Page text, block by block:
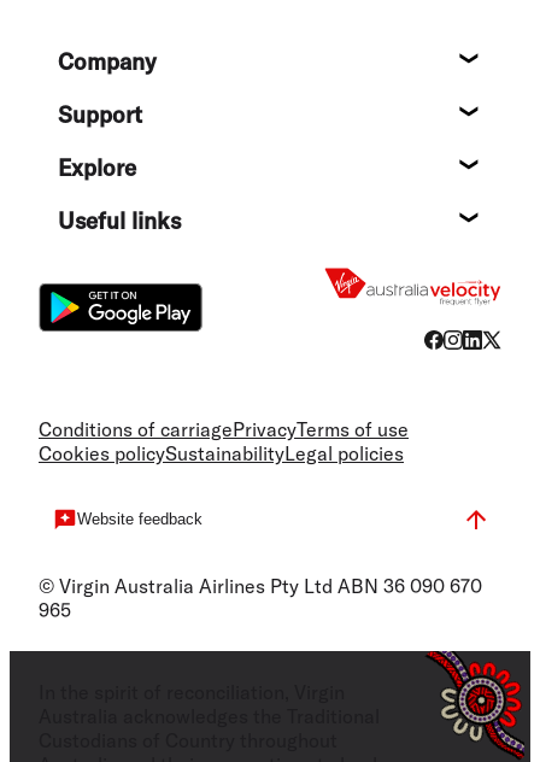
FooterCompany
Support
Explore
Useful links
Conditions of carriagePrivacyTerms of use
Cookies policySustainabilityLegal policies
Website feedback
© Virgin Australia Airlines Pty Ltd ABN 36 090 670
965